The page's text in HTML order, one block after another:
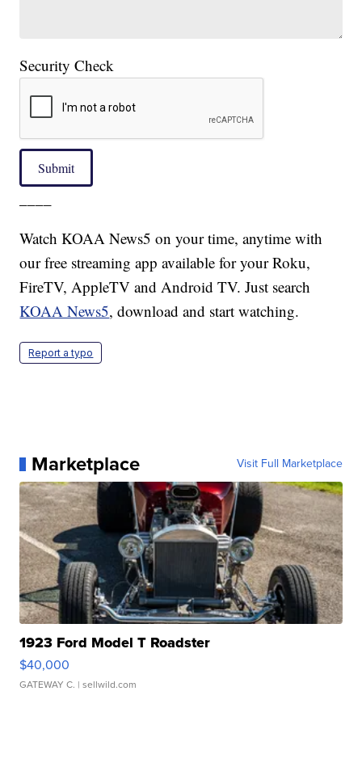
Security Check
Submit
Watch KOAA News5 on your time, anytime with
our free streaming app available for your Roku,
FireTV, AppleTV and Android TV. Just search
KOAA News5, download and start watching.
Report a typo
Marketplace Visit Full Marketplace
1923 Ford Model T Roadster
$40,000
GATEWAY C. | sellwild.com